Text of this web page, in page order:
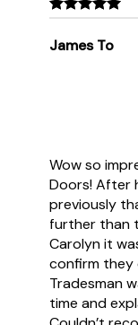
James To
Wow so
Doors! After
previously
further than
Carolyn it
confirm they
Tradesman
time and